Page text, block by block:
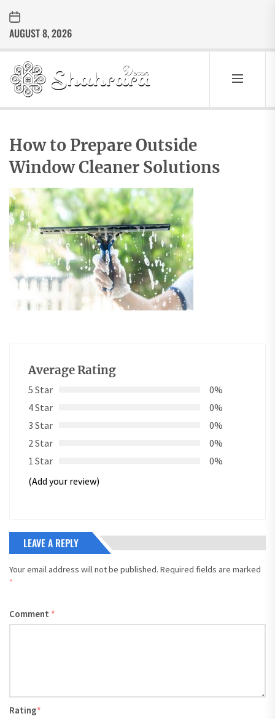
the
content
AUGUST 8, 2026
SHARARA
DECOR
Best Home Decor Ideas
How to Prepare Outside
Window Cleaner Solutions
Average Rating
5 Star
0%
4 Star
0%
3 Star
0%
2 Star
0%
1 Star
0%
(Add your review)
LEAVE A REPLY
Your email address will not be published. Required fields are marked
*
Comment *
Rating*